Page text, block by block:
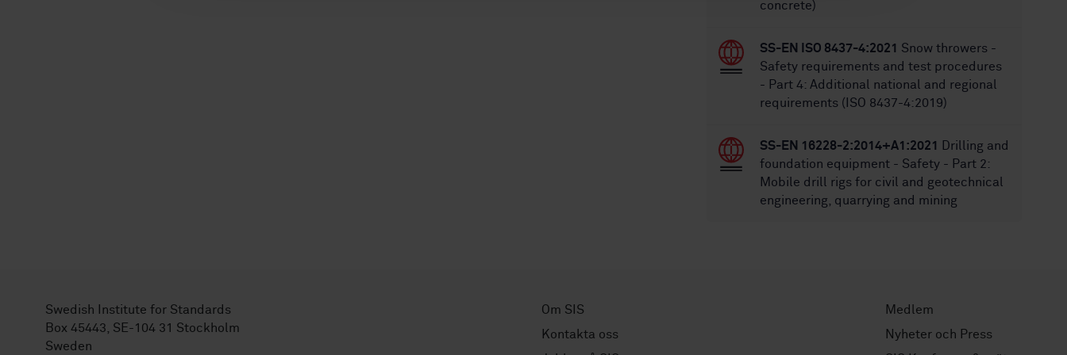
concrete)
SS-EN ISO 8437-4:2021
Snow throwers -
Safety requirements and test procedures
- Part 4: Additional national and regional
requirements (ISO 8437-4:2019)
SS-EN 16228-2:2014+A1:2021
Drilling and
foundation equipment - Safety - Part 2:
Mobile drill rigs for civil and geotechnical
engineering, quarrying and mining
Swedish Institute for Standards
Box 45443, SE-104 31 Stockholm
Sweden
Om SIS
Kontakta oss
Medlem
Nyheter och Press